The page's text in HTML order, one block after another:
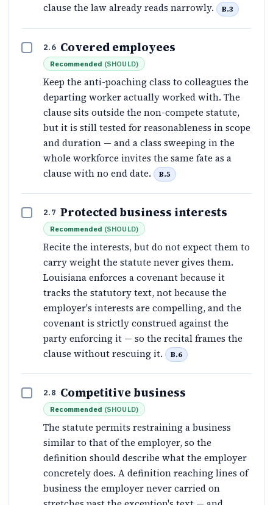
clause the law already reads narrowly.
B.3
2.6 Covered employees
Recommended (SHOULD)
Keep the anti-poaching class to colleagues the
departing worker actually worked with. The
clause sits outside the non-compete statute,
but it is still tested for reasonableness in scope
and duration — and a class sweeping in the
whole workforce invites the same fate as a
clause with no end date.
B.5
2.7 Protected business interests
Recommended (SHOULD)
Recite the interests, but do not expect them to
carry weight the statute never gives them.
Louisiana enforces a covenant because it
tracks the statutory text, not because the
employer's interests are compelling, and the
covenant is strictly construed against the
party enforcing it — so the recital frames the
clause without rescuing it.
B.6
2.8 Competitive business
Recommended (SHOULD)
The statute permits restraining a business
similar to that of the employer, so the
definition should describe what the employer
concretely does. A definition reaching lines of
business the employer never carried on